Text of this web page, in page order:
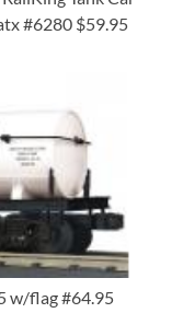
#6280 $59.95
w/flag #64.95